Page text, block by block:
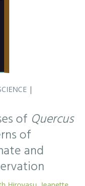
|
of Quercus
of
and
Hiroyasu
Jeanette